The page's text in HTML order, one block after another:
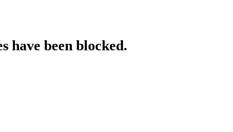
have been blocked.